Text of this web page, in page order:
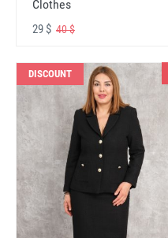
Clothes
29 $ 40 $
DISCOUNT